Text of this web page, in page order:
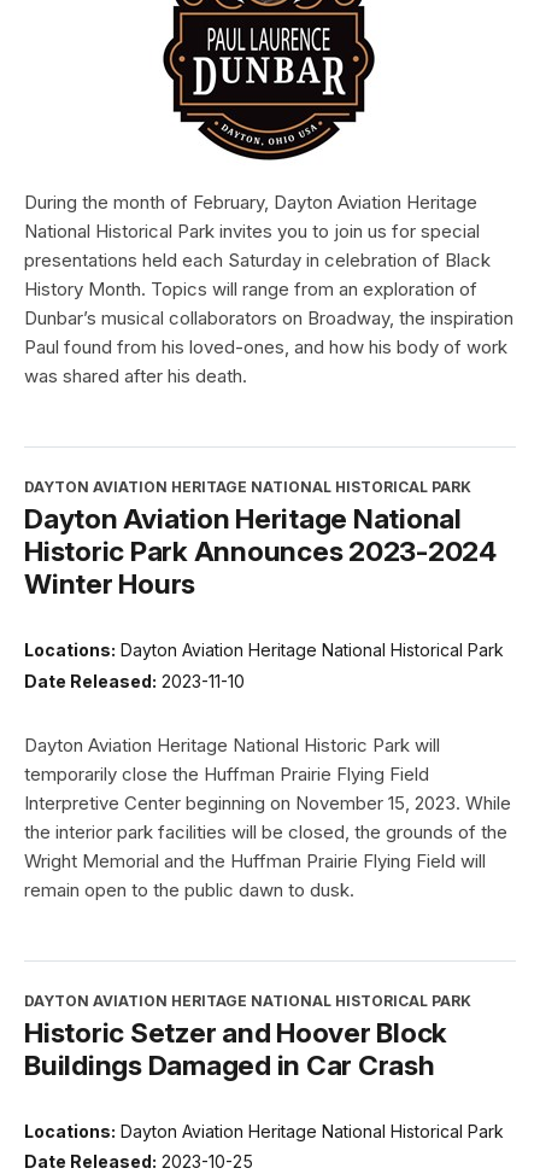
During the month of February, Dayton Aviation Heritage
National Historical Park invites you to join us for special
presentations held each Saturday in celebration of Black
History Month. Topics will range from an exploration of
Dunbar’s musical collaborators on Broadway, the inspiration
Paul found from his loved-ones, and how his body of work
was shared after his death.
DAYTON AVIATION HERITAGE NATIONAL HISTORICAL PARK
Dayton Aviation Heritage National
Historic Park Announces 2023-2024
Winter Hours
Locations: Dayton Aviation Heritage National Historical Park
Date Released: 2023-11-10
Dayton Aviation Heritage National Historic Park will
temporarily close the Huffman Prairie Flying Field
Interpretive Center beginning on November 15, 2023. While
the interior park facilities will be closed, the grounds of the
Wright Memorial and the Huffman Prairie Flying Field will
remain open to the public dawn to dusk.
DAYTON AVIATION HERITAGE NATIONAL HISTORICAL PARK
Historic Setzer and Hoover Block
Buildings Damaged in Car Crash
Locations: Dayton Aviation Heritage National Historical Park
Date Released: 2023-10-25